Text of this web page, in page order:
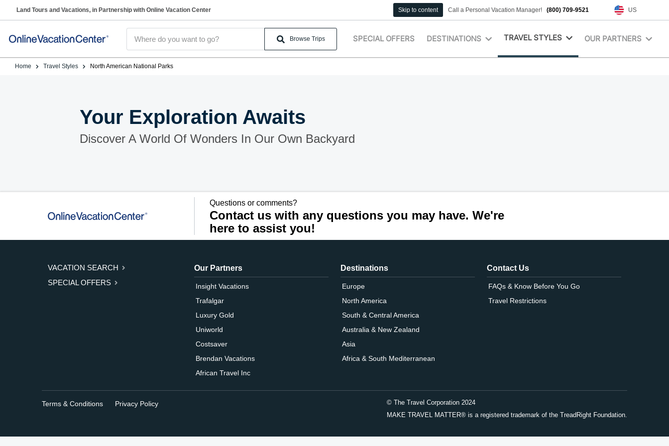
Land Tours and Vacations, in Partnership with Online Vacation Center Skip to content Call a Personal Vacation Manager! (800) 709-9521 US
Browse Trips SPECIAL OFFERS DESTINATIONS TRAVEL STYLES OUR PARTNERS
Home Travel Styles North American National Parks
Your Exploration Awaits
Discover A World Of Wonders In Our Own Backyard
Questions or comments?
Contact us with any questions you may have. We're
here to assist you!
VACATION SEARCH
SPECIAL OFFERS
Our Partners
Insight Vacations
Trafalgar
Luxury Gold
Uniworld
Costsaver
Brendan Vacations
African Travel Inc
Destinations
Europe
North America
South & Central America
Australia & New Zealand
Asia
Africa & South Mediterranean
Contact Us
FAQs & Know Before You Go
Travel Restrictions
Terms & Conditions Privacy Policy
© The Travel Corporation 2024
MAKE TRAVEL MATTER® is a registered trademark of the TreadRight Foundation.